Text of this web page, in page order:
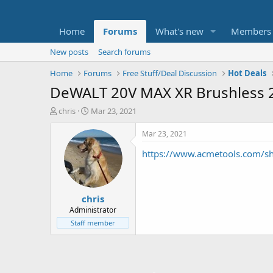
Home Forums What's new Members
New posts
Search forums
Home
Forums Free Stuff/Deal Discussion Hot Deals
DeWALT 20V MAX XR
T
t
e
chris
S
a
r
t
d
a
t
e
Mar 23, 2021
chris
Administrator
Staff member
Mar 23, 2021
https://www.acmetools.com/